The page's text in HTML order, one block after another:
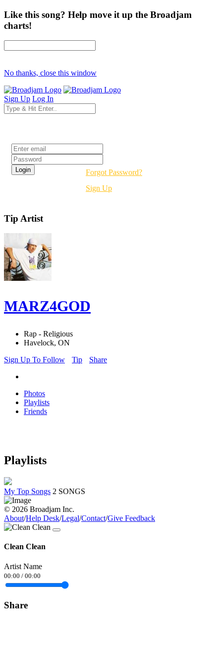
Like this song? Help move it up the Broadjam
charts!
No thanks, close this window
Sign Up Log In
Forgot Password?
Sign Up
Tip Artist
MARZ4GOD
Rap - Religious
Havelock, ON
Sign Up To Follow
Tip Share
Photos
Playlists
Friends
Playlists
My Top Songs 2 SONGS
© 2026 Broadjam Inc.
About/Help Desk/Legal/Contact/Give Feedback
Clean Clean
Artist Name
00:00 / 00:00
Share